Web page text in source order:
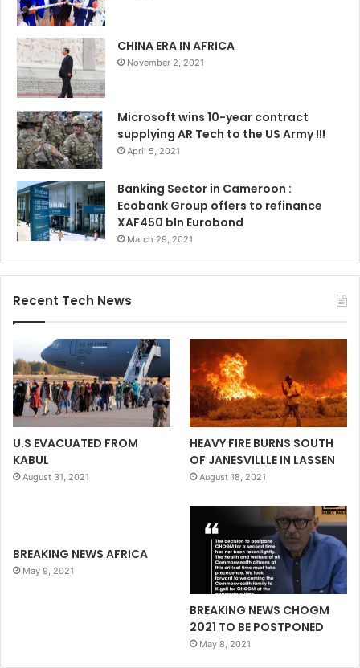
CHINA ERA IN AFRICA
November 2, 2021
Microsoft wins 10-year contract
supplying AR Tech to the US Army !!!
April 5, 2021
Banking Sector in Cameroon :
Ecobank Group offers to refinance
XAF450 bln Eurobond
March 29, 2021
Recent Tech News
U.S EVACUATED FROM
KABUL
August 31, 2021
HEAVY FIRE BURNS SOUTH
OF JANESVILLLE IN LASSEN
August 18, 2021
BREAKING NEWS AFRICA
May 9, 2021
BREAKING NEWS CHOGM
2021 TO BE POSTPONED
May 8, 2021